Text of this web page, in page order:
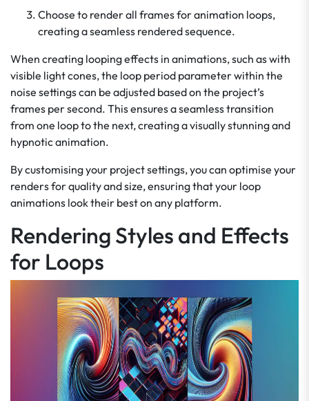
Choose to render all frames for animation loops,
creating a seamless rendered sequence.
When creating looping effects in animations, such as with
visible light cones, the loop period parameter within the
noise settings can be adjusted based on the project’s
frames per second. This ensures a seamless transition
from one loop to the next, creating a visually stunning and
hypnotic animation.
By customising your project settings, you can optimise your
renders for quality and size, ensuring that your loop
animations look their best on any platform.
Rendering Styles and Effects
for Loops